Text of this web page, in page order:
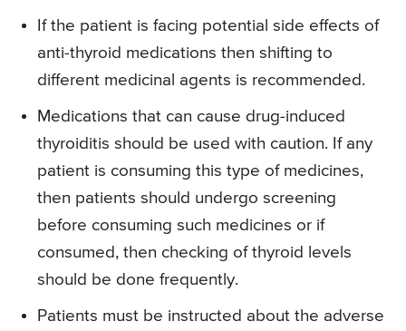
If the patient is facing potential side effects of
anti-thyroid medications then shifting to
different medicinal agents is recommended.
Medications that can cause drug-induced
thyroiditis should be used with caution. If any
patient is consuming this type of medicines,
then patients should undergo screening
before consuming such medicines or if
consumed, then checking of thyroid levels
should be done frequently.
Patients must be instructed about the adverse